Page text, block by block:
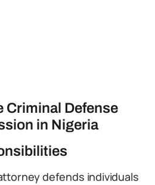
Criminal Defense
in Nigeria
defends individuals